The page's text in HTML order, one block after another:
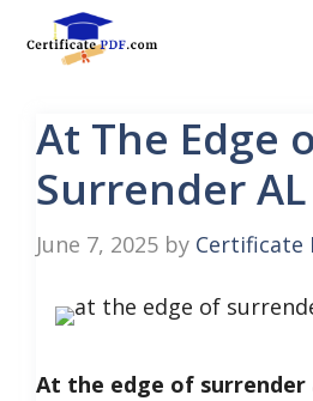
At The Edge
Surrender AL
June 7, 2025 by Certificate
At the edge of surrender